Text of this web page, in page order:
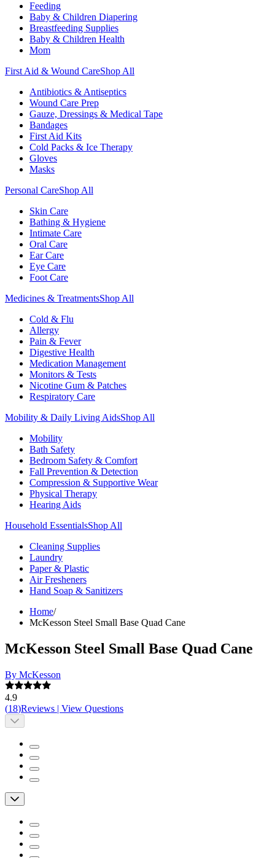
Feeding
Baby & Children Diapering
Breastfeeding Supplies
Baby & Children Health
Mom
First Aid & Wound CareShop All
Antibiotics & Antiseptics
Wound Care Prep
Gauze, Dressings & Medical Tape
Bandages
First Aid Kits
Cold Packs & Ice Therapy
Gloves
Masks
Personal CareShop All
Skin Care
Bathing & Hygiene
Intimate Care
Oral Care
Ear Care
Eye Care
Foot Care
Medicines & TreatmentsShop All
Cold & Flu
Allergy
Pain & Fever
Digestive Health
Medication Management
Monitors & Tests
Nicotine Gum & Patches
Respiratory Care
Mobility & Daily Living AidsShop All
Mobility
Bath Safety
Bedroom Safety & Comfort
Fall Prevention & Detection
Compression & Supportive Wear
Physical Therapy
Hearing Aids
Household EssentialsShop All
Cleaning Supplies
Laundry
Paper & Plastic
Air Fresheners
Hand Soap & Sanitizers
Home/
McKesson Steel Small Base Quad Cane
McKesson Steel Small Base Quad Cane
By McKesson
4.9
(18)Reviews | View Questions